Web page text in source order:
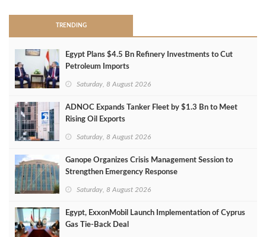
TRENDING
Egypt Plans $4.5 Bn Refinery Investments to Cut
Petroleum Imports
Saturday, 8 August 2026
ADNOC Expands Tanker Fleet by $1.3 Bn to Meet
Rising Oil Exports
Saturday, 8 August 2026
Ganope Organizes Crisis Management Session to
Strengthen Emergency Response
Saturday, 8 August 2026
Egypt, ExxonMobil Launch Implementation of Cyprus
Gas Tie-Back Deal